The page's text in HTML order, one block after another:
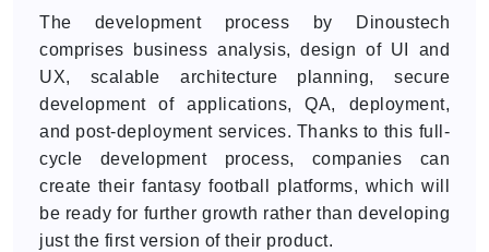
The development process by Dinoustech
comprises business analysis, design of UI and
UX, scalable architecture planning, secure
development of applications, QA, deployment,
and post-deployment services. Thanks to this full-
cycle development process, companies can
create their fantasy football platforms, which will
be ready for further growth rather than developing
just the first version of their product.